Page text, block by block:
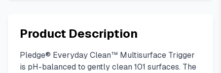
Product Description
Pledge® Everyday Clean™ Multisurface Trigger
is pH-balanced to gently clean 101 surfaces. The